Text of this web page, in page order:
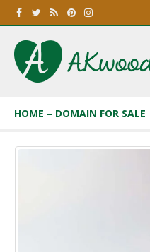
HOME – DOMAIN FOR SALE